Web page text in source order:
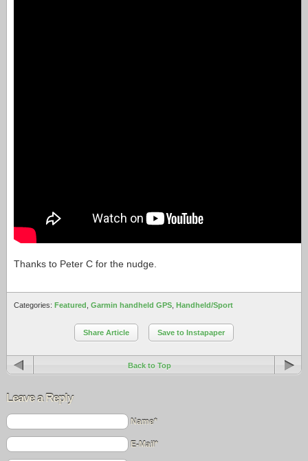
Thanks to Peter C for the nudge.
Categories: Featured Garmin handheld GPS Handheld/Sport
Share Article Save to Instapaper
Back to Top
Leave a Reply
Name*
E-Mail*